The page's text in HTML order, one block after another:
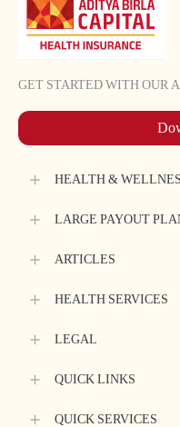
GET STARTED WITH OUR
HEALTH &
LARGE PAYOUT
ARTICLES
HEALTH SERVICES
LEGAL
QUICK LINKS
QUICK SERVICES